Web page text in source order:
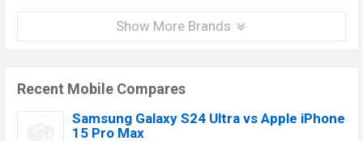
Show More Brands
Recent Mobile Compares
Samsung Galaxy S24 Ultra vs Apple iPhone
15 Pro Max